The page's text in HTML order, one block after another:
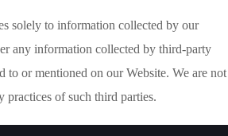
solely to information collected by our
any information collected by third-party
to or mentioned on our Website. We are not
practices of such third parties.